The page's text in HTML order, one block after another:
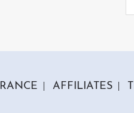
AFFILIATES